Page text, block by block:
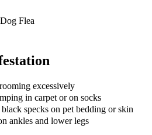
Dog Flea
excessively
in carpet or on socks
specks on pet bedding or skin
ankles and lower legs